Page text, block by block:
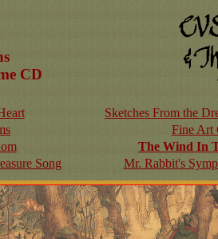
CD
Sketches From the
Fine Art
The Wind In
Song
Mr. Rabbit's